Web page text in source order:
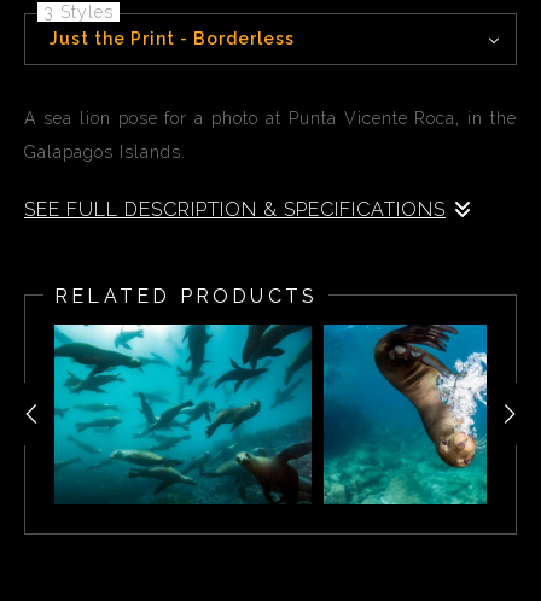
3 Styles
Just the Print - Borderless
A sea lion pose for a photo at Punta Vicente Roca, in the
Galapagos Islands.
SEE FULL DESCRIPTION & SPECIFICATIONS
long sloping underwater wall that reaches 28 meters/90
ft in the Galapagos Islands. The shallower areas are
thick with aquatic life, this is a fantastic place to
encounter penguins which pop down, gracefully darting
around divers. Sea lions are also very playful here, they
are often seen in the water swimming with snorkelers
and divers. The main attraction on a Punta Vicente Roca
RELATED PRODUCTS